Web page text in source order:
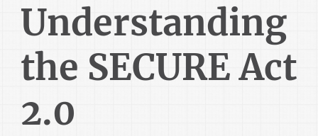
Understanding
the SECURE Act
2.0